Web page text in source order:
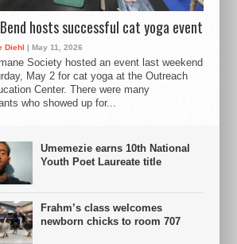
hosts successful cat yoga event
Diehl | May 11, 2026
Society hosted an event last weekend
May 2 for cat yoga at the Outreach
Center. There were many
who showed up for...
Umemezie earns 10th National
Youth Poet Laureate title
Frahm’s class welcomes
newborn chicks to room 707